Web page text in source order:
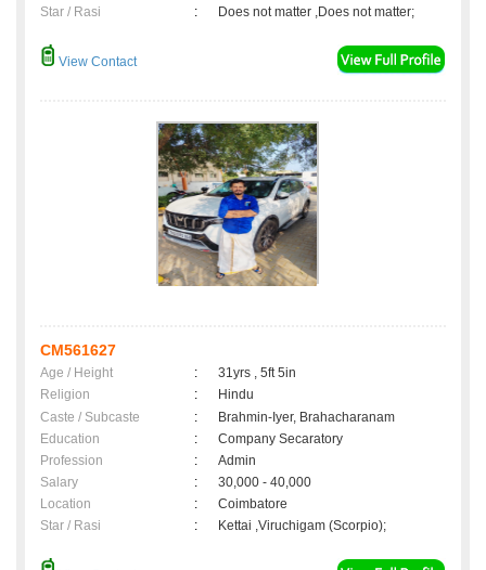
Star / Rasi
: Does not matter ,Does not matter;
View Contact
CM561627
Age / Height :
31yrs , 5ft 5in
Religion
:
Hindu
Caste / Subcaste
:
Brahmin-Iyer, Brahacharanam
Education
:
Company Secaratory
Profession
:
Admin
Salary
:
30,000 - 40,000
Location
:
Coimbatore
Star / Rasi
: Kettai ,Viruchigam (Scorpio);